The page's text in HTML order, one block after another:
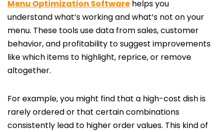
Menu Optimization Software helps you
understand what’s working and what’s not on your
menu. These tools use data from sales, customer
behavior, and profitability to suggest improvements
like which items to highlight, reprice, or remove
altogether.
For example, you might find that a high-cost dish is
rarely ordered or that certain combinations
consistently lead to higher order values. This kind of